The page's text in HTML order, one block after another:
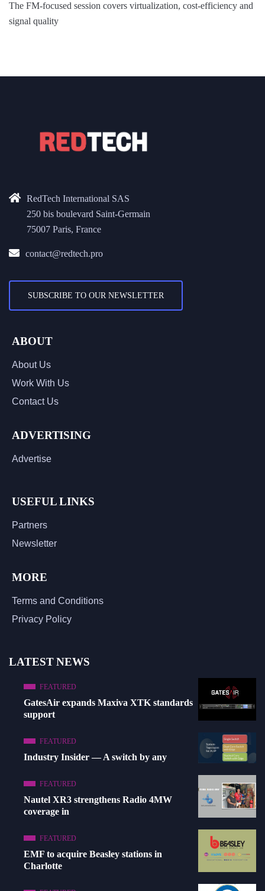
The FM-focused session covers virtualization, cost-efficiency and
signal quality
RedTech International SAS
250 bis boulevard Saint-Germain
75007 Paris, France
contact@redtech.pro
SUBSCRIBE TO OUR NEWSLETTER
ABOUT
About Us
Work With Us
Contact Us
ADVERTISING
Advertise
USEFUL LINKS
Partners
Newsletter
MORE
Terms and Conditions
Privacy Policy
LATEST NEWS
FEATURED
GatesAir expands Maxiva XTK standards
support
FEATURED
Industry Insider — A switch by any
FEATURED
Nautel XR3 strengthens Radio 4MW
coverage in
FEATURED
EMF to acquire Beasley stations in
Charlotte